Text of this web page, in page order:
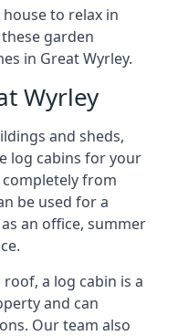
to relax in
garden
in Great Wyrley.
Wyrley
and sheds,
log cabins for your
from
be used for a
an office, summer
a log cabin is a
and can
Our team also